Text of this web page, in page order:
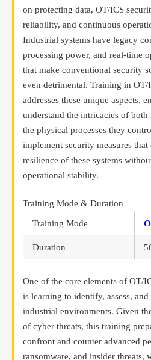
on protecting data, OT/ICS
reliability, and continuous
Industrial systems have legacy
processing power, and real-time
that make conventional security
even detrimental. Training in OT/
addresses these unique aspects,
understand the intricacies of both
the physical processes they
implement security measures
resilience of these systems
operational stability.
Training Mode & Duration
Training Mode
Duration
One of the core elements of OT/
is learning to identify, assess,
industrial environments. Given
of cyber threats, this training
confront and counter advanced
ransomware, and insider threats,